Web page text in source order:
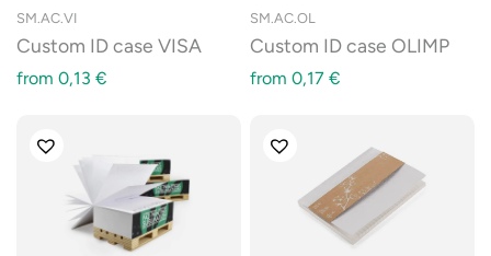
SM.AC.VI
Custom ID case VISA
from 0,13 €
SM.AC.OL
Custom ID case OLIMP
from 0,17 €